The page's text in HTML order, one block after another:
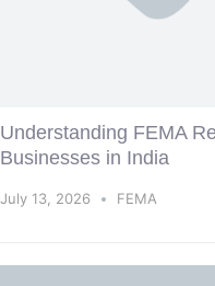
Understanding FEMA
Businesses in India
July 13, 2026 FEMA